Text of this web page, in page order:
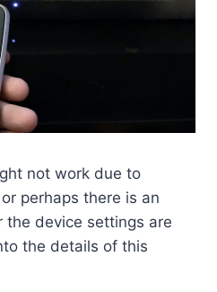
not work due to
perhaps there is an
device settings are
the details of this